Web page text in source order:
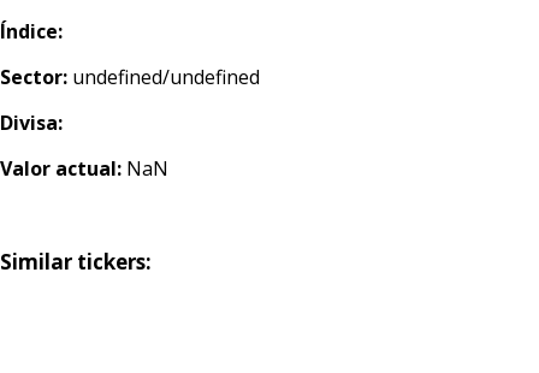
Índice:
Sector: undefined/undefined
Divisa:
Valor actual: NaN
Similar tickers: